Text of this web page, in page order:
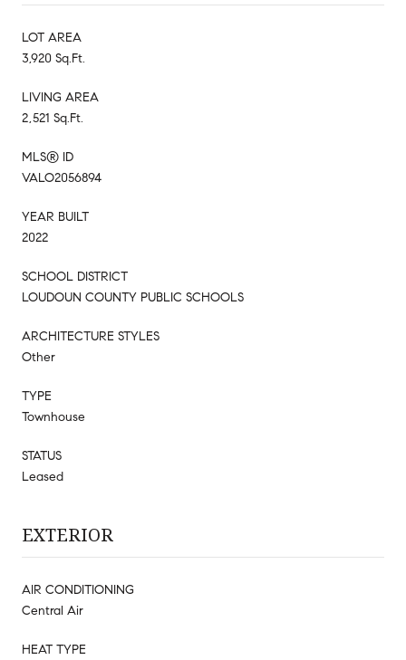
LOT AREA
3,920 Sq.Ft.
LIVING AREA
2,521 Sq.Ft.
MLS® ID
VALO2056894
YEAR BUILT
2022
SCHOOL DISTRICT
LOUDOUN COUNTY PUBLIC SCHOOLS
ARCHITECTURE STYLES
Other
TYPE
Townhouse
STATUS
Leased
EXTERIOR
AIR CONDITIONING
Central Air
HEAT TYPE